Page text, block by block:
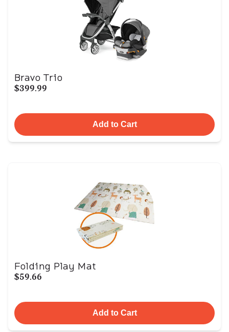
Bravo Trio
$399.99
Add to Cart
Folding Play Mat
$59.66
Add to Cart